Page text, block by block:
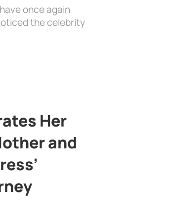
once again
the celebrity
Her
and